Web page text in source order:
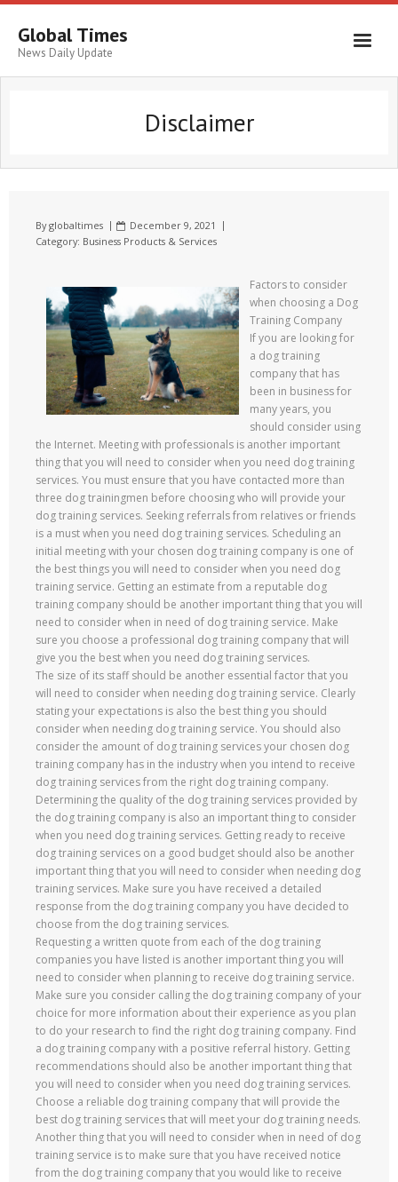
Global Times
News Daily Update
Disclaimer
Byglobaltimes
December 9, 2021
Category: Business Products & Services
Factors to consider
when choosing a Dog
Training Company
If you are looking for
a dog training
company that has
been in business for
many years, you
should consider using
the Internet. Meeting with professionals is another important
thing that you will need to consider when you need dog training
services. You must ensure that you have contacted more than
three dog trainingmen before choosing who will provide your
dog training services. Seeking referrals from relatives or friends
is a must when you need dog training services. Scheduling an
initial meeting with your chosen dog training company is one of
the best things you will need to consider when you need dog
training service. Getting an estimate from a reputable dog
training company should be another important thing that you will
need to consider when in need of dog training service. Make
sure you choose a professional dog training company that will
give you the best when you need dog training services.
The size of its staff should be another essential factor that you
will need to consider when needing dog training service. Clearly
stating your expectations is also the best thing you should
consider when needing dog training service. You should also
consider the amount of dog training services your chosen dog
training company has in the industry when you intend to receive
dog training services from the right dog training company.
Determining the quality of the dog training services provided by
the dog training company is also an important thing to consider
when you need dog training services. Getting ready to receive
dog training services on a good budget should also be another
important thing that you will need to consider when needing dog
training services. Make sure you have received a detailed
response from the dog training company you have decided to
choose from the dog training services.
Requesting a written quote from each of the dog training
companies you have listed is another important thing you will
need to consider when planning to receive dog training service.
Make sure you consider calling the dog training company of your
choice for more information about their experience as you plan
to do your research to find the right dog training company. Find
a dog training company with a positive referral history. Getting
recommendations should also be another important thing that
you will need to consider when you need dog training services.
Choose a reliable dog training company that will provide the
best dog training services that will meet your dog training needs.
Another thing that you will need to consider when in need of dog
training service is to make sure that you have received notice
from the dog training company that you would like to receive